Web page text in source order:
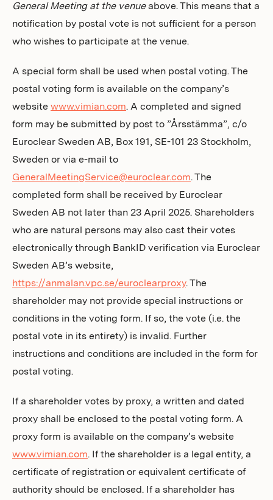
General Meeting at the venueabove. This means that a
notification by postal vote is not sufficient for a person
who wishes to participate at the venue.
A special form shall be used when postal voting. The
postal voting form is available on the company’s
website www.vimian.com. A completed and signed
form may be submitted by post to ”Årsstämma”, c/o
Euroclear Sweden AB, Box 191, SE-101 23 Stockholm,
Sweden or via e-mail to
GeneralMeetingService@euroclear.com. The
completed form shall be received by Euroclear
Sweden AB not later than 23 April 2025. Shareholders
who are natural persons may also cast their votes
electronically through BankID verification via Euroclear
Sweden AB’s website,
https://anmalan.vpc.se/euroclearproxy. The
shareholder may not provide special instructions or
conditions in the voting form. If so, the vote (i.e. the
postal vote in its entirety) is invalid. Further
instructions and conditions are included in the form for
postal voting.
If a shareholder votes by proxy, a written and dated
proxy shall be enclosed to the postal voting form. A
proxy form is available on the company’s website
www.vimian.com. If the shareholder is a legal entity, a
certificate of registration or equivalent certificate of
authority should be enclosed. If a shareholder has